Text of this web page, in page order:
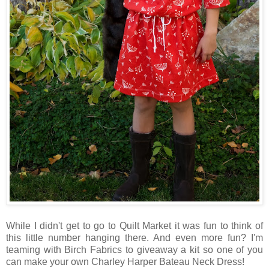
While I didn't get to go to Quilt Market it was fun to think of
this little number hanging there. And even more fun? I'm
teaming with Birch Fabrics to giveaway a kit so one of you
can make your own Charley Harper Bateau Neck Dress!